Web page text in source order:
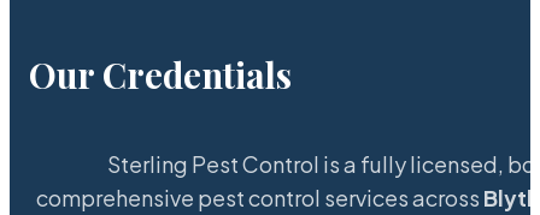
Our Credentials
Sterling Pest Control is a fully licensed,
comprehensive pest control services across